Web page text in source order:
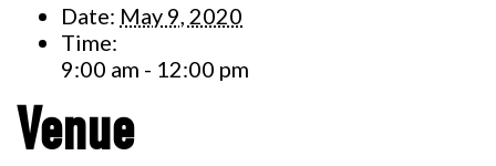
Date: May 9, 2020
Time:
9:00 am - 12:00 pm
Venue